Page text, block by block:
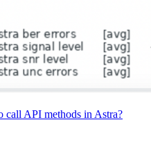
call API methods in Astra?